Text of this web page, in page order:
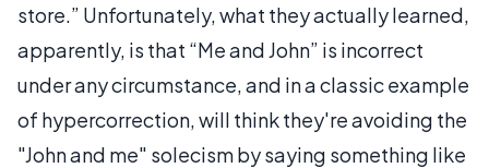
store.” Unfortunately, what they actually learned,
apparently, is that “Me and John” is incorrect
under any circumstance, and in a classic example
of hypercorrection, will think they're avoiding the
"John and me" solecism by saying something like